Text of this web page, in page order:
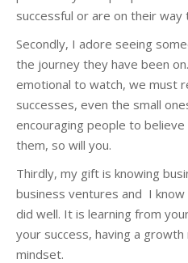
successful or are on their way
Secondly, I adore seeing
the journey they have been
emotional to watch, we must
successes, even the small
encouraging people to
them, so will you.
Thirdly, my gift is knowing
business ventures and I
did well. It is learning from
your success, having a
mindset.